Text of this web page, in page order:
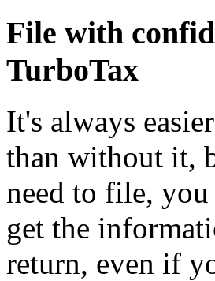
File with
TurboTax
It's always
than without it,
need to file, you
get the
return, even if